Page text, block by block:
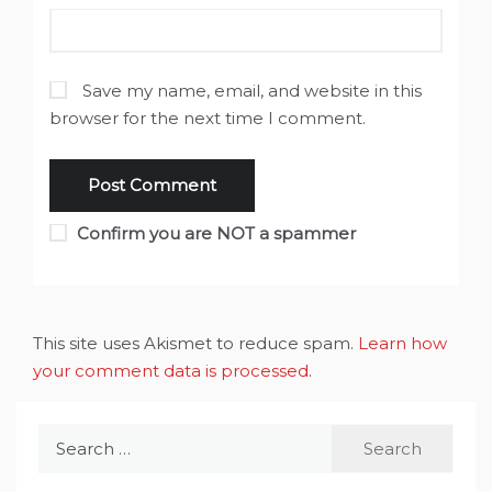
Save my name, email, and website in this
browser for the next time I comment.
Confirm you are NOT a spammer
This site uses Akismet to reduce spam. Learn how
your comment data is processed.